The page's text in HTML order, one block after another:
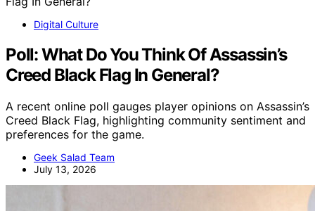
Digital Culture
Poll: What Do You Think Of Assassin’s
Creed Black Flag In General?
A recent online poll gauges player opinions on Assassin’s
Creed Black Flag, highlighting community sentiment and
preferences for the game.
Geek Salad Team
July 13, 2026